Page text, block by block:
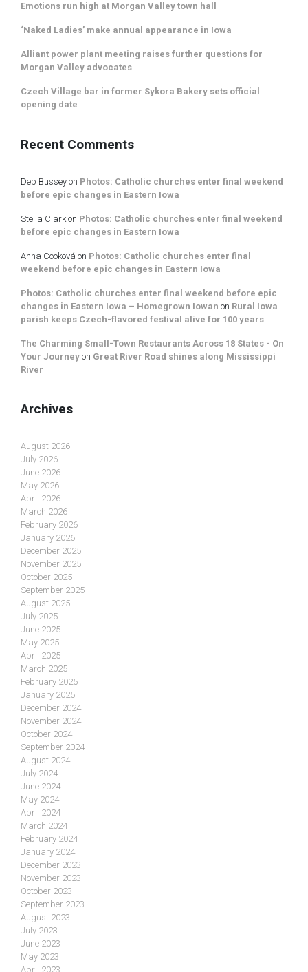
Emotions run high at Morgan Valley town hall
‘Naked Ladies’ make annual appearance in Iowa
Alliant power plant meeting raises further questions for
Morgan Valley advocates
Czech Village bar in former Sykora Bakery sets official
opening date
Recent Comments
Deb Bussey on Photos: Catholic churches enter final weekend
before epic changes in Eastern Iowa
Stella Clark on Photos: Catholic churches enter final weekend
before epic changes in Eastern Iowa
Anna Cooková on Photos: Catholic churches enter final
weekend before epic changes in Eastern Iowa
Photos: Catholic churches enter final weekend before epic
changes in Eastern Iowa – Homegrown Iowan on Rural Iowa
parish keeps Czech-flavored festival alive for 100 years
The Charming Small-Town Restaurants Across 18 States - On
Your Journey on Great River Road shines along Mississippi
River
Archives
August 2026
July 2026
June 2026
May 2026
April 2026
March 2026
February 2026
January 2026
December 2025
November 2025
October 2025
September 2025
August 2025
July 2025
June 2025
May 2025
April 2025
March 2025
February 2025
January 2025
December 2024
November 2024
October 2024
September 2024
August 2024
July 2024
June 2024
May 2024
April 2024
March 2024
February 2024
January 2024
December 2023
November 2023
October 2023
September 2023
August 2023
July 2023
June 2023
May 2023
April 2023